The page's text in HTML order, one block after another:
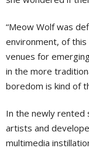
“Meow Wolf was
environment, of
venues for
in the more
boredom is kind of
In the newly rented
artists and
multimedia